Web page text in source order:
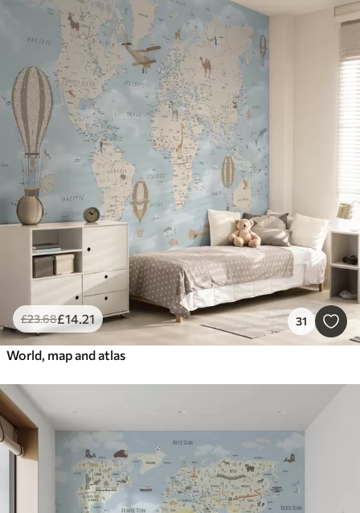
£23.68£14.21 31
World, map and atlas